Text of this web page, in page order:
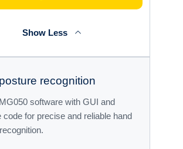
Show Less
recognition
software with GUI and
code for precise and reliable hand